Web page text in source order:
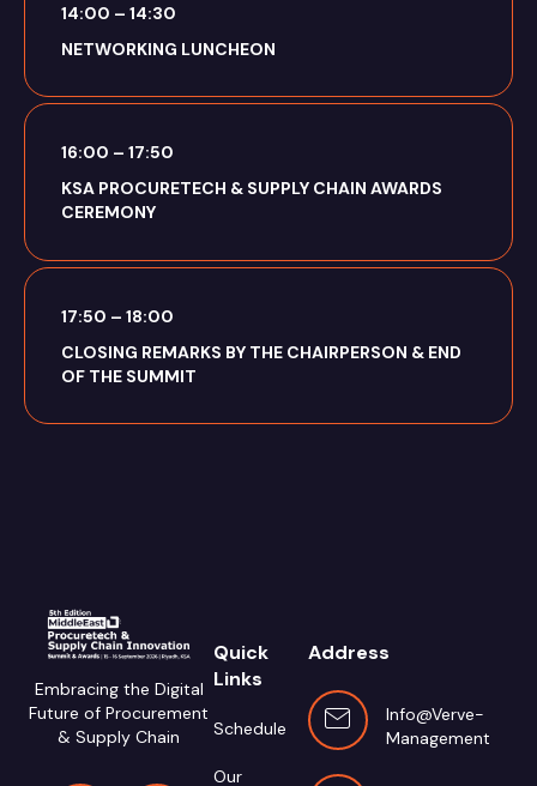
14:00 – 14:30
NETWORKING LUNCHEON
16:00 – 17:50
KSA PROCURETECH & SUPPLY CHAIN AWARDS
CEREMONY
17:50 – 18:00
CLOSING REMARKS BY THE CHAIRPERSON & END
OF THE SUMMIT
Embracing the Digital
Future of Procurement
& Supply Chain
Quick
Links
Schedule
Our
Address
Info@verve-
Management.com